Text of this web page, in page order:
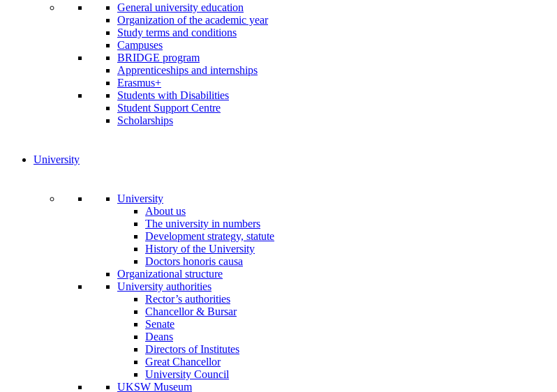
General university education
Organization of the academic year
Study terms and conditions
Campuses
BRIDGE program
Apprenticeships and internships
Erasmus+
Students with Disabilities
Student Support Centre
Scholarships
University
University
About us
The university in numbers
Development strategy, statute
History of the University
Doctors honoris causa
Organizational structure
University authorities
Rector’s authorities
Chancellor & Bursar
Senate
Deans
Directors of Institutes
Great Chancellor
University Council
UKSW Museum